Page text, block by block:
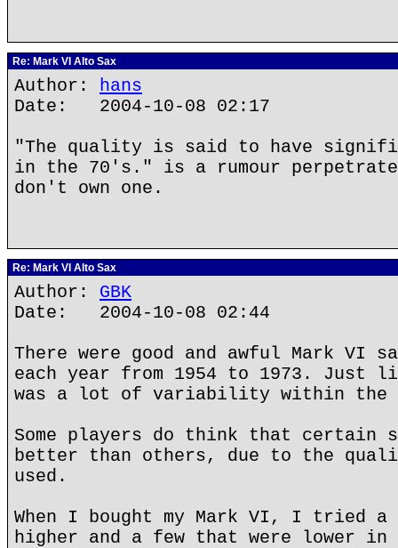
Re: Mark VI Alto Sax
Author: hans
Date: 2004-10-08 02:17
"The quality is said to have
in the 70's." is a rumour
don't own one.
Re: Mark VI Alto Sax
Author: GBK
Date: 2004-10-08 02:44
There were good and awful Mark VI
each year from 1954 to 1973. Just
was a lot of variability within the
Some players do think that certain
better than others, due to the
used.
When I bought my Mark VI, I tried a
higher and a few that were lower in